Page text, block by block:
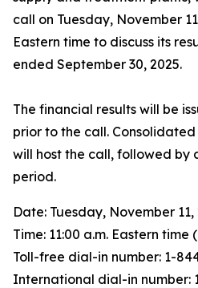
call on Tuesday, November
Eastern time to discuss its
ended September 30, 2025.
The financial results will be
prior to the call.
will host the call, followed by
period.
Date: Tuesday, November 11,
Time: 11:00 a.m. Eastern
Toll-free dial-in number: 1-
International dial-in number: